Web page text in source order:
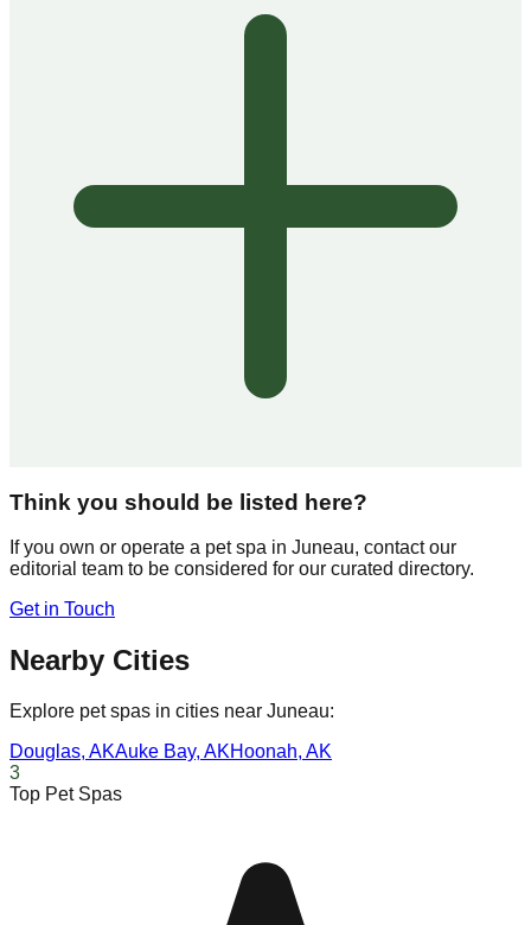
Think you should be listed here?
If you own or operate a pet spa in Juneau, contact our
editorial team to be considered for our curated directory.
Get in Touch
Nearby Cities
Explore pet spas in cities near Juneau:
Douglas, AKAuke Bay, AKHoonah, AK
3
Top Pet Spas